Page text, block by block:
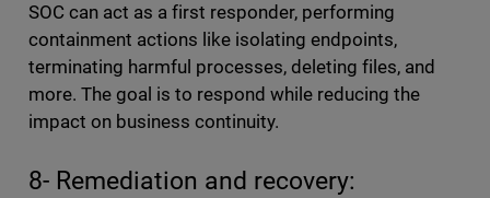
SOC can act as a first responder, performing
containment actions like isolating endpoints,
terminating harmful processes, deleting files, and
more. The goal is to respond while reducing the
impact on business continuity.
8- Remediation and recovery: